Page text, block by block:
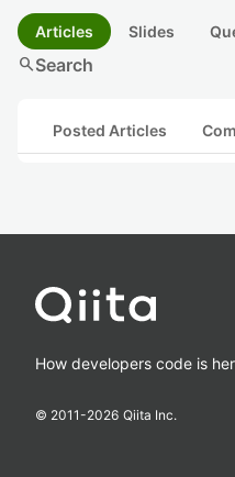
Articles Slides
searchSearch
Posted Articles
How developers code is
© 2011-2026 Qiita Inc.